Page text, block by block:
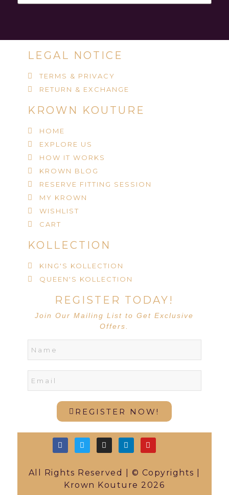
LEGAL NOTICE
TERMS & PRIVACY
RETURN & EXCHANGE
KROWN KOUTURE
HOME
EXPLORE US
HOW IT WORKS
KROWN BLOG
RESERVE FITTING SESSION
MY KROWN
WISHLIST
CART
KOLLECTION
KING'S KOLLECTION
QUEEN'S KOLLECTION
REGISTER TODAY!
Join Our Mailing List to Get Exclusive
Offers.
REGISTER NOW!
All Rights Reserved | © Copyrights |
Krown Kouture 2026